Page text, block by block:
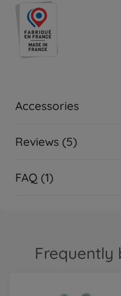
Accessories
Reviews (5)
FAQ (1)
Frequently